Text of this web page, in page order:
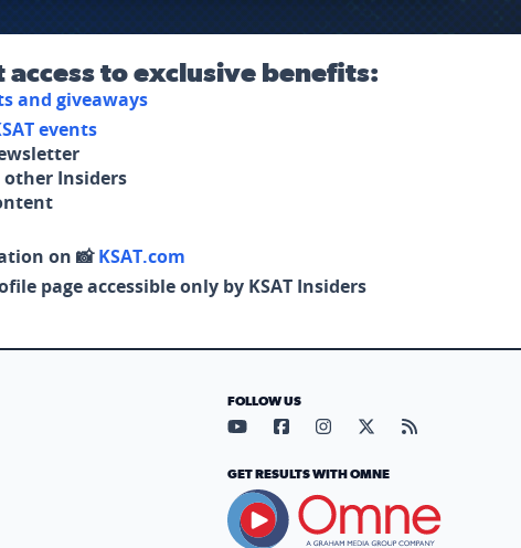
access to exclusive benefits:
and giveaways
events
other Insiders
on 📸KSAT.com
page accessible only by KSAT Insiders
FOLLOW US
Visit our YouTube page (opens
Visit our Facebook page
Visit our Instagram
Visit our X page
Visit our
GET RESULTS WITH OMNE